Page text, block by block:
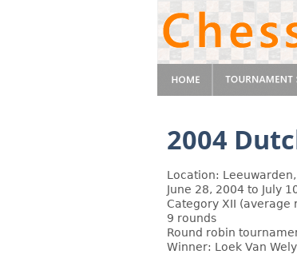
2004
Location:
June 28, 2004 to July
Category XII (average
9 rounds
Round robin
Winner: Loek Van Wely